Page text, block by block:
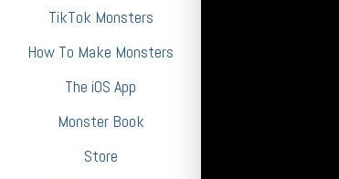
TikTok Monsters
How To Make Monsters
The iOS App
Monster Book
Store